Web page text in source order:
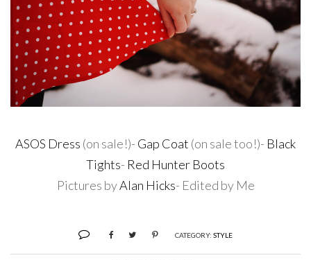
ASOS Dress (on sale!)- Gap Coat (on sale too!)- Black
Tights- Red Hunter Boots
Pictures byAlan Hicks- Edited by Me
CATEGORY: STYLE